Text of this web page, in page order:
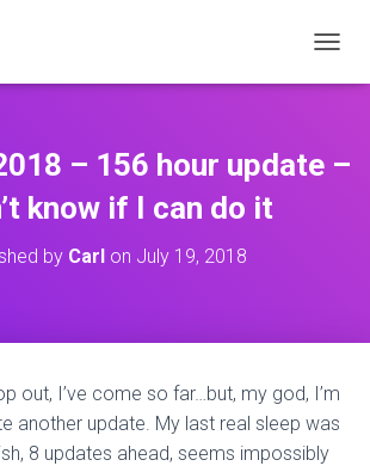
– 156 hour update –
know if I can do it
by Carl on July 19, 2018
out, I’ve come so far…but, my god, I’m
another update. My last real sleep was
8 updates ahead, seems impossibly